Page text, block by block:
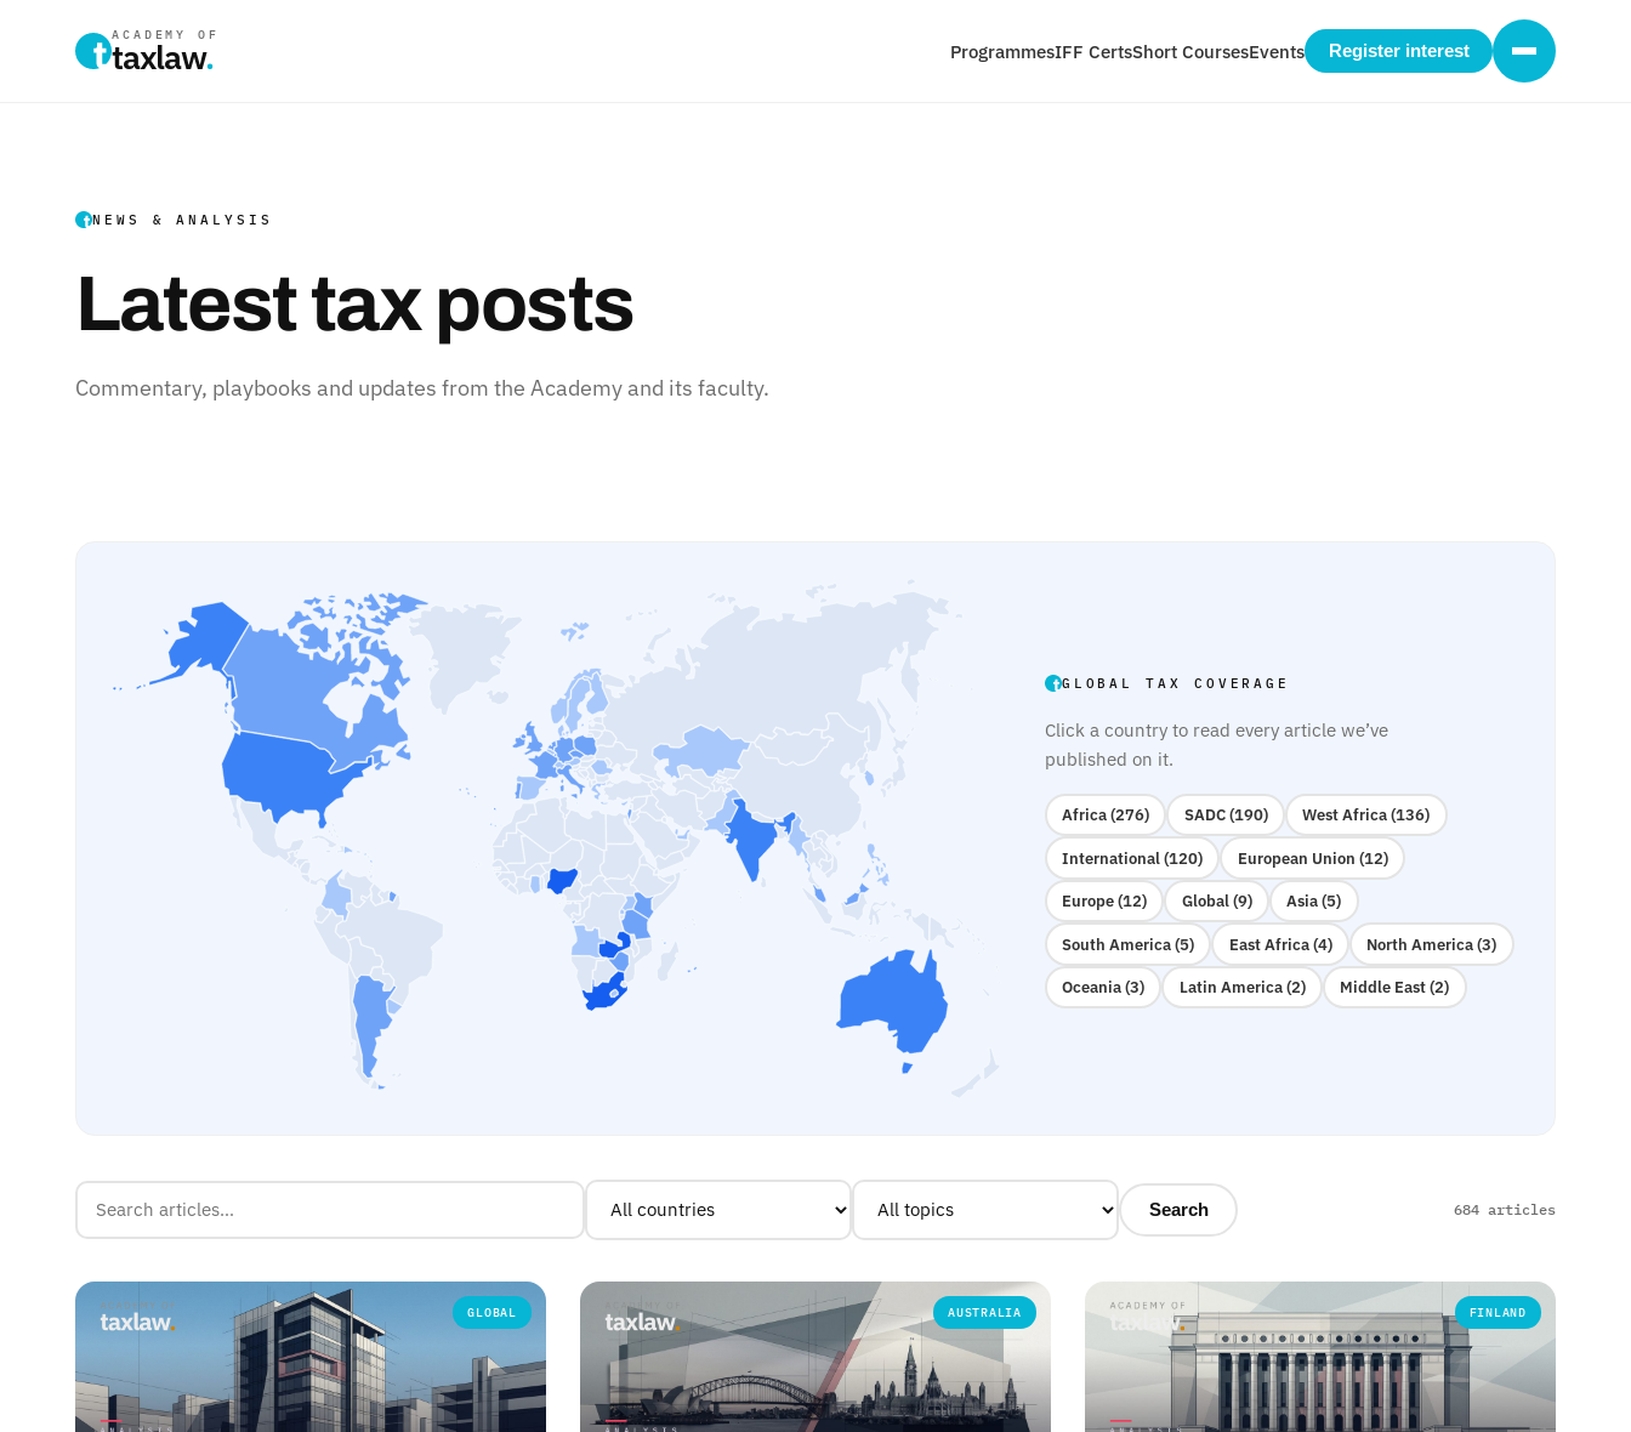
ACADEMY OF
taxlaw. ProgrammesIFF CertsShort CoursesEvents Register interest
NEWS & ANALYSIS
Latest tax posts
Commentary, playbooks and updates from the Academy and its faculty.
GLOBAL TAX COVERAGE
Click a country to read every article we’ve
published on it.
Africa (276) SADC (190) West Africa (136)
International (120) European Union (12)
Europe (12) Global (9) Asia (5)
South America (5) East Africa (4) North America (3)
Oceania (3) Latin America (2) Middle East (2)
Search 684 articles
GLOBAL AUSTRALIA FINLAND